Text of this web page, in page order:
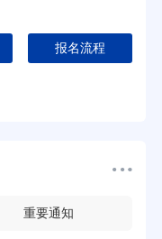
报名流程
重要通知